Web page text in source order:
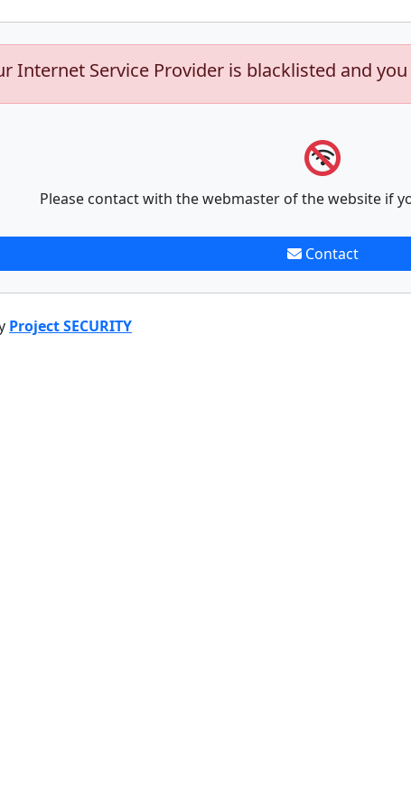
Internet Service Provider is blacklisted and
Please contact with the webmaster of the website if
Contact
Project SECURITY